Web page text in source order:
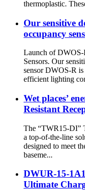
thermoplastic.
Our sensitive
occupancy
Launch of
Sensors. Our
sensor DWOS-R
efficient lighting
Wet places’
Resistant
The “TWR15-DI”
a top-of-the-line
designed to meet
baseme...
DWUR-15-
Ultimate